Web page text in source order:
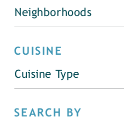
Neighborhoods
CUISINE
Cuisine Type
SEARCH BY